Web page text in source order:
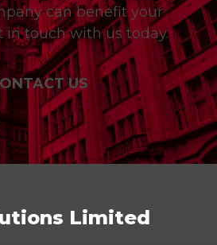
can benefit your
in touch with us today.
US
Limited